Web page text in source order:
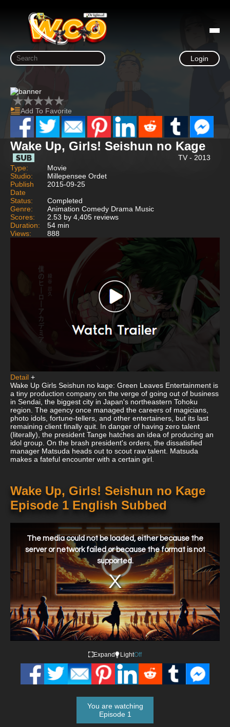
Login
Add To Favorite
Wake Up, Girls! Seishun no Kage
TV - 2013
Type:
Movie
Studio:
Millepensee Ordet
Publish
Date
2015-09-25
Status:
Completed
Genre:
Animation Comedy Drama Music
Scores:
2.53 by 4,405 reviews
Duration:
54 min
Views:
888
Detail +
Wake Up Girls Seishun no kage: Green Leaves Entertainment is
a tiny production company on the verge of going out of business
in Sendai, the biggest city in Japan's northeastern Tohoku
region. The agency once managed the careers of magicians,
photo idols, fortune-tellers, and other entertainers, but its last
remaining client finally quit. In danger of having zero talent
(literally), the president Tange hatches an idea of producing an
idol group. On the brash president's orders, the dissatisfied
manager Matsuda heads out to scout raw talent. Matsuda
makes a fateful encounter with a certain girl.
Wake Up, Girls! Seishun no Kage
Episode 1 English Subbed
window.
The media could not be loaded, either because the
server or network failed or because the format is not
supported.
Expand LightOff
You are watching
Episode 1